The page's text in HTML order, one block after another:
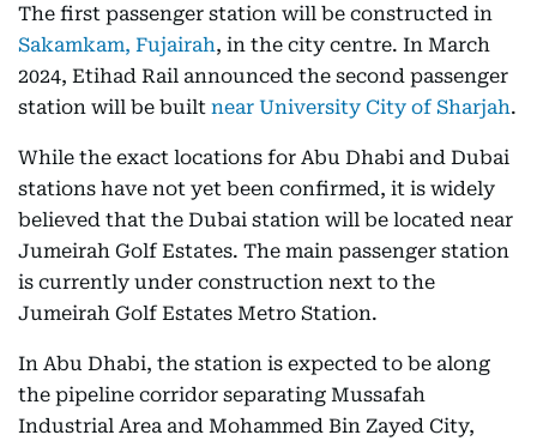
The first passenger station will be constructed in
Sakamkam, Fujairah, in the city centre. In March
2024, Etihad Rail announced the second passenger
station will be built near University City of Sharjah.
While the exact locations for Abu Dhabi and Dubai
stations have not yet been confirmed, it is widely
believed that the Dubai station will be located near
Jumeirah Golf Estates. The main passenger station
is currently under construction next to the
Jumeirah Golf Estates Metro Station.
In Abu Dhabi, the station is expected to be along
the pipeline corridor separating Mussafah
Industrial Area and Mohammed Bin Zayed City,